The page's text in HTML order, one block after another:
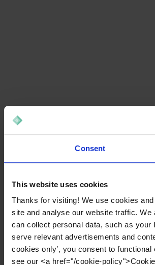
Consent
This website uses cookies
Thanks for visiting! We use cookies
site and analyse our website traffic.
can collect personal data, such as
serve relevant advertisements and
cookies only’, you consent to
see our <a href="/cookie-